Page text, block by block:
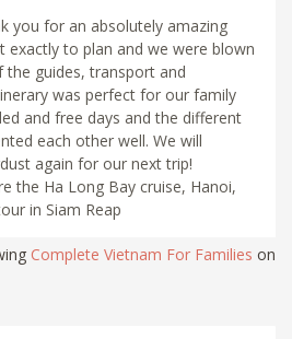
you for an absolutely amazing
exactly to plan and we were blown
guides, transport and
was perfect for our family
and free days and the different
each other well. We will
again for our next trip!
the Ha Long Bay cruise, Hanoi,
in Siam Reap
Complete Vietnam For Families on